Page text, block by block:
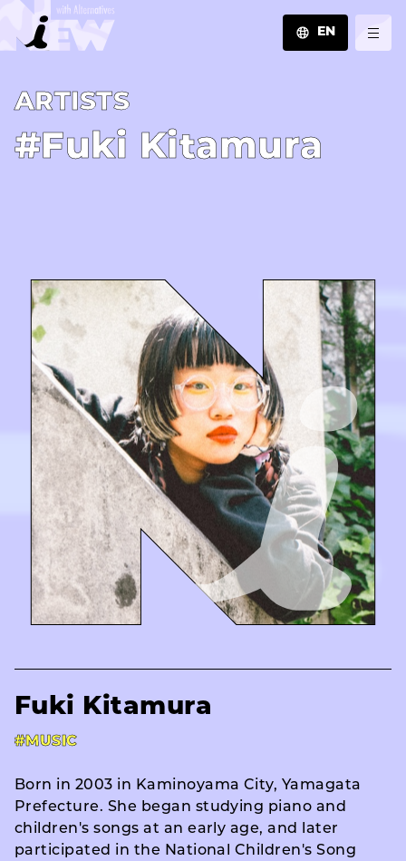
EN
A­R­T­I­S­T­S
#Fuki Kitamura
Fuki Kitamura
#MUSIC
Born in 2003 in Kaminoyama City, Yamagata
Prefecture. She began studying piano and
children's songs at an early age, and later
participated in the National Children's Song